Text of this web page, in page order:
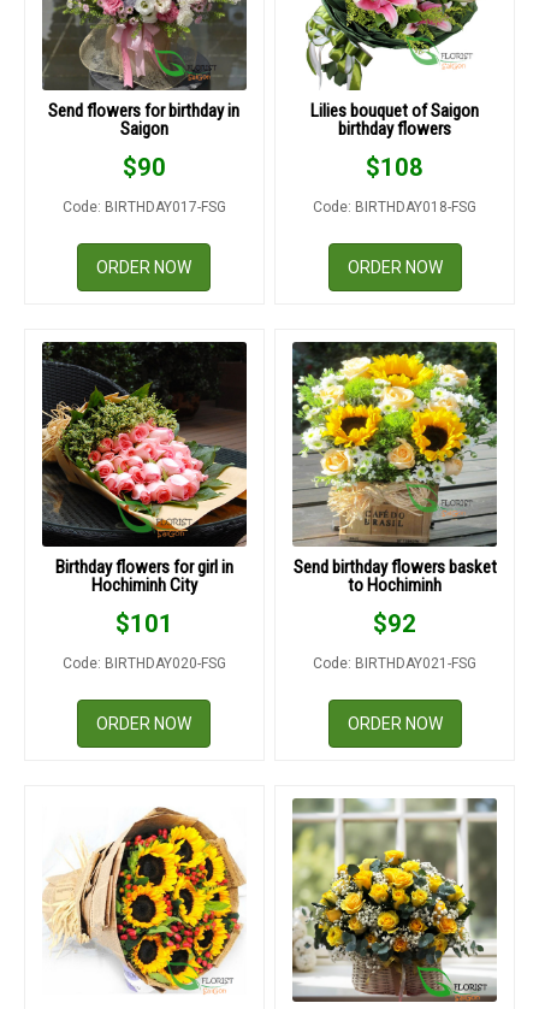
Send flowers for birthday in
Saigon
$90
Code: BIRTHDAY017-FSG
ORDER NOW
Lilies bouquet of Saigon
birthday flowers
$108
Code: BIRTHDAY018-FSG
ORDER NOW
Birthday flowers for girl in
Hochiminh City
$101
Code: BIRTHDAY020-FSG
ORDER NOW
Send birthday flowers basket
to Hochiminh
$92
Code: BIRTHDAY021-FSG
ORDER NOW